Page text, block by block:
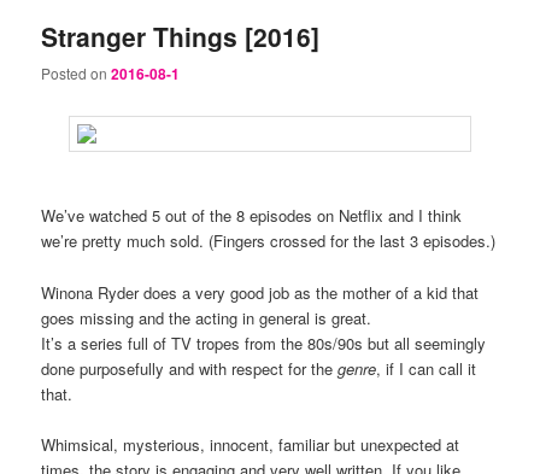
Stranger Things [2016]
Posted on2016-08-1
We’ve watched 5 out of the 8 episodes on Netflix and I think
we’re pretty much sold. (Fingers crossed for the last 3 episodes.)
Winona Ryder does a very good job as the mother of a kid that
goes missing and the acting in general is great.
It’s a series full of TV tropes from the 80s/90s but all seemingly
done purposefully and with respect for thegenre, if I can call it
that.
Whimsical, mysterious, innocent, familiar but unexpected at
times, the story is engaging and very well written. If you like